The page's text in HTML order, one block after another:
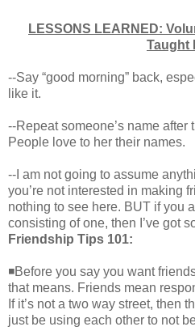
LESSONS LEARNED:
Taught
--Say “good morning” back,
like it.
--Repeat someone’s name
People love to her their names.
--I am not going to assume
you’re not interested in making
nothing to see here. BUT if you
consisting of one, then I’ve got
Friendship Tips 101:
◾Before you say you want
that means. Friends mean
If it’s not a two way street, then
just be using each other to not